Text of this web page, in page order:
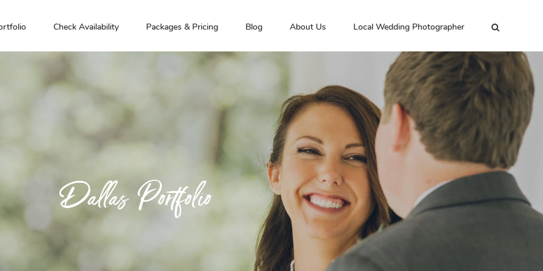
Check Availability Packages & Pricing Blog About Us Local Wedding Photographer
Dallas Portfolio